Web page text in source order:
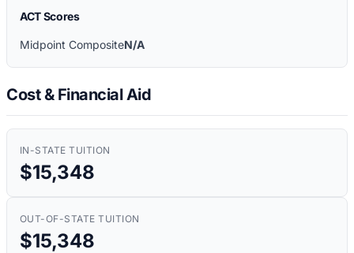
ACT Scores
Midpoint CompositeN/A
Cost & Financial Aid
IN-STATE TUITION
$15,348
OUT-OF-STATE TUITION
$15,348